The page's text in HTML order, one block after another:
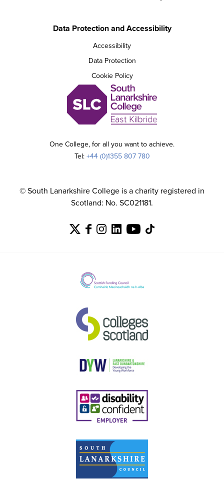
One College, for all you want to achieve.
Tel:+44 (0)1355 807 780
Data Protection and Accessibility
Accessibility
Data Protection
Cookie Policy
© South Lanarkshire College is a charity registered in
Scotland: No. SC021181.